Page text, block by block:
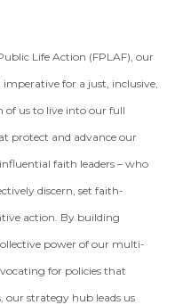
Life Action (FPLAF), our
for a just, inclusive,
of us to live into our full
protect and advance our
faith leaders – who
discern, set faith-
action. By building
power of our multi-
for policies that
strategy hub leads us